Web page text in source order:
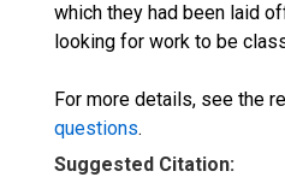
which they had been laid
looking for work to be
For more details, see the
questions.
Suggested Citation: